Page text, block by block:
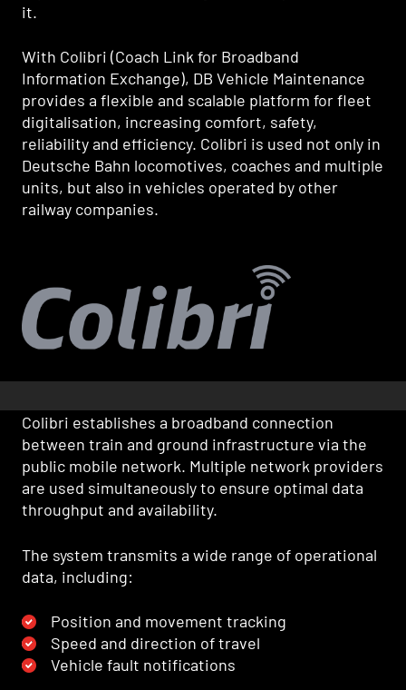
it.
With Colibri (Coach Link for Broadband
Information Exchange), DB Vehicle Maintenance
provides a flexible and scalable platform for fleet
digitalisation, increasing comfort, safety,
reliability and efficiency. Colibri is used not only in
Deutsche Bahn locomotives, coaches and multiple
units, but also in vehicles operated by other
railway companies.
Colibri establishes a broadband connection
between train and ground infrastructure via the
public mobile network. Multiple network providers
are used simultaneously to ensure optimal data
throughput and availability.
The system transmits a wide range of operational
data, including:
Position and movement tracking
Speed and direction of travel
Vehicle fault notifications